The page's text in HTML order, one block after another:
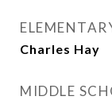
Charles Hay
MIDDLE